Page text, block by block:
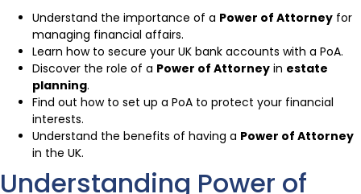
Understand the importance of a Power of Attorney for
managing financial affairs.
Learn how to secure your UK bank accounts with a PoA.
Discover the role of a Power of Attorney in estate
planning.
Find out how to set up a PoA to protect your financial
interests.
Understand the benefits of having a Power of Attorney
in the UK.
Understanding Power of